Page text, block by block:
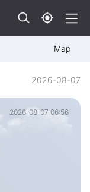
Map
2026-08-07
2026-08-07 06:56